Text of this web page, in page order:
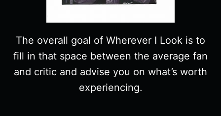
The overall goal of Wherever I Look is to
fill in that space between the average fan
and critic and advise you on what’s worth
experiencing.